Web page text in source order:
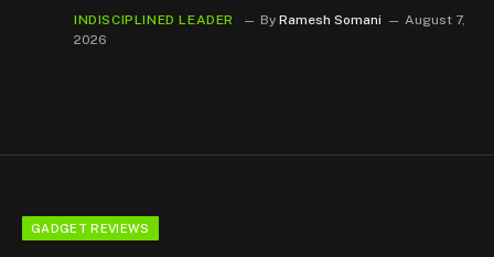
INDISCIPLINED LEADER By Ramesh Somani
August 7,
2026
GADGET REVIEWS